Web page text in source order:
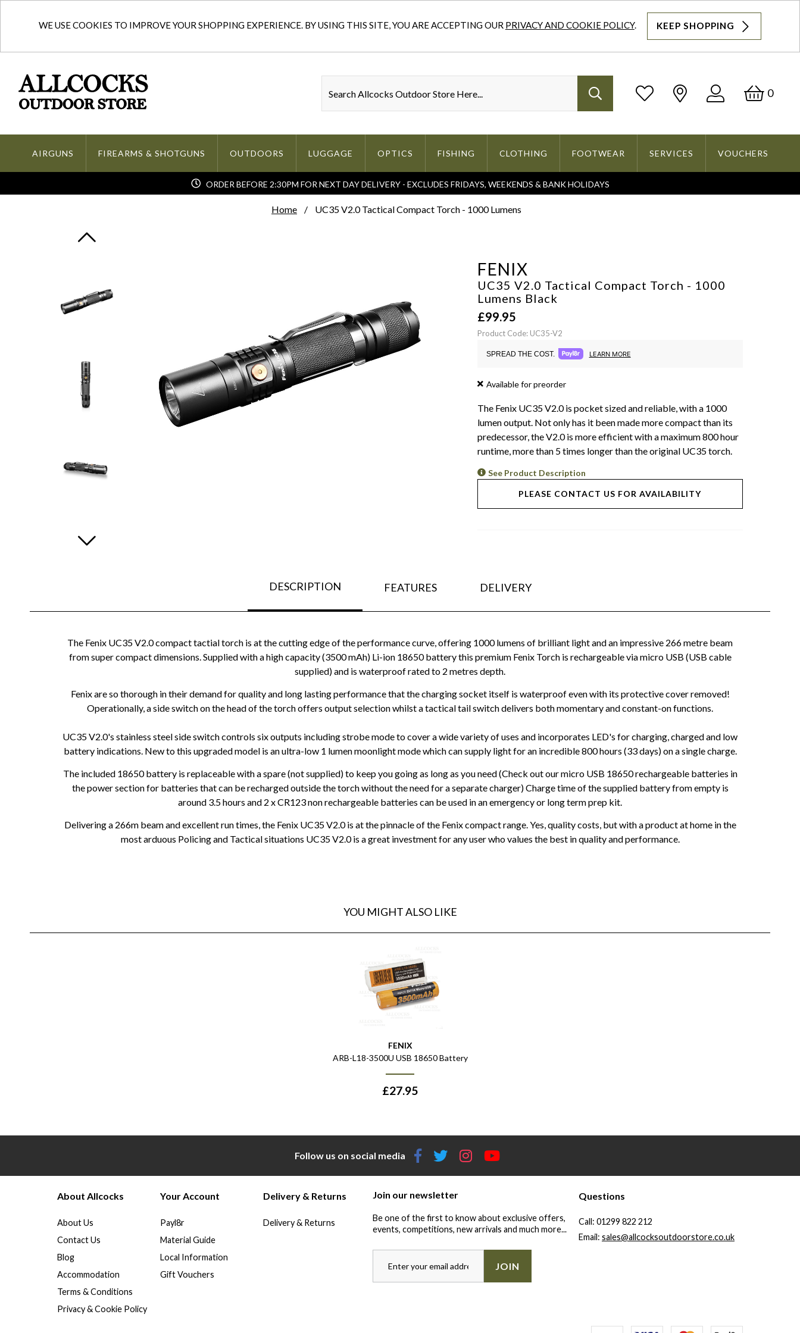
WE USE COOKIES TO IMPROVE YOUR SHOPPING EXPERIENCE. BY USING THIS SITE, YOU ARE ACCEPTING OUR PRIVACY AND COOKIE POLICY. KEEP SHOPPING
Log
0
AIRGUNS FIREARMS & SHOTGUNS OUTDOORS LUGGAGE OPTICS FISHING CLOTHING FOOTWEAR SERVICES VOUCHERS
ORDER BEFORE 2:30PM FOR NEXT DAY DELIVERY - EXCLUDES FRIDAYS, WEEKENDS & BANK HOLIDAYS
Home UC35 V2.0 Tactical Compact Torch - 1000 Lumens
FENIX
UC35 V2.0 Tactical Compact Torch - 1000
Lumens Black
£99.95
Product Code: UC35-V2
SPREAD THE COST. LEARN MORE
Available for preorder
The Fenix UC35 V2.0 is pocket sized and reliable, with a 1000
lumen output. Not only has it been made more compact than its
predecessor, the V2.0 is more efficient with a maximum 800 hour
runtime, more than 5 times longer than the original UC35 torch.
See Product Description
PLEASE CONTACT US FOR AVAILABILITY
DESCRIPTION FEATURES DELIVERY
The Fenix UC35 V2.0 compact tactial torch is at the cutting edge of the performance curve, offering 1000 lumens of brilliant light and an impressive 266 metre beam
from super compact dimensions. Supplied with a high capacity (3500 mAh) Li-ion 18650 battery this premium Fenix Torch is rechargeable via micro USB (USB cable
supplied) and is waterproof rated to 2 metres depth.
Fenix are so thorough in their demand for quality and long lasting performance that the charging socket itself is waterproof even with its protective cover removed!
Operationally, a side switch on the head of the torch offers output selection whilst a tactical tail switch delivers both momentary and constant-on functions.
UC35 V2.0's stainless steel side switch controls six outputs including strobe mode to cover a wide variety of uses and incorporates LED's for charging, charged and low
battery indications. New to this upgraded model is an ultra-low 1 lumen moonlight mode which can supply light for an incredible 800 hours (33 days) on a single charge.
The included 18650 battery is replaceable with a spare (not supplied) to keep you going as long as you need (Check out our micro USB 18650 rechargeable batteries in
the power section for batteries that can be recharged outside the torch without the need for a separate charger) Charge time of the supplied battery from empty is
around 3.5 hours and 2 x CR123 non rechargeable batteries can be used in an emergency or long term prep kit.
Delivering a 266m beam and excellent run times, the Fenix UC35 V2.0 is at the pinnacle of the Fenix compact range. Yes, quality costs, but with a product at home in the
most arduous Policing and Tactical situations UC35 V2.0 is a great investment for any user who values the best in quality and performance.
YOU MIGHT ALSO LIKE
FENIX
ARB-L18-3500U USB 18650 Battery
£27.95
Follow us on social media
About Allcocks
About Us
Contact Us
Blog
Accommodation
Terms & Conditions
Privacy & Cookie Policy
Your Account
Payl8r
Material Guide
Local Information
Gift Vouchers
Delivery & Returns
Delivery & Returns
Join our newsletter
Be one of the first to know about exclusive offers,
events, competitions, new arrivals and much more...
JOIN
Questions
Call: 01299 822 212
Email: sales@allcocksoutdoorstore.co.uk